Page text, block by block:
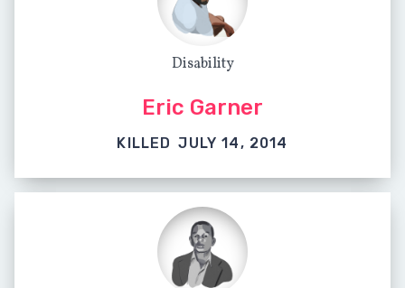
Disability
Eric Garner
KILLED JULY 14, 2014